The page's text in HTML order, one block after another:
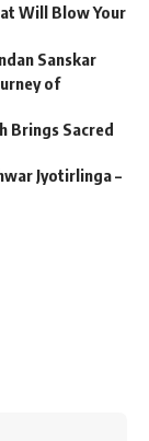
Will Blow Your
Sanskar
of
Brings Sacred
Jyotirlinga –